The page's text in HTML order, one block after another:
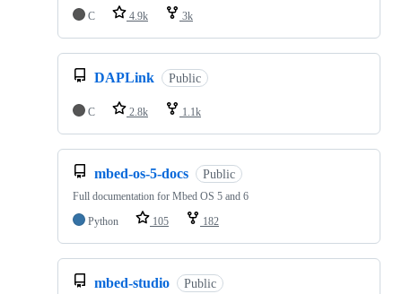
C
4.9k 3k
DAPLink Public
C 2.8k 1.1k
mbed-os-5-docs Public
Full documentation for Mbed OS 5 and 6
Python
105 182
mbed-studio Public